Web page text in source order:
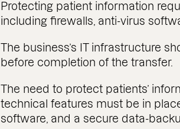
Protecting patient information
including firewalls, anti-virus
The business’s IT infrastructure
before completion of the transfer.
The need to protect patients’
technical features must be in
software, and a secure data-